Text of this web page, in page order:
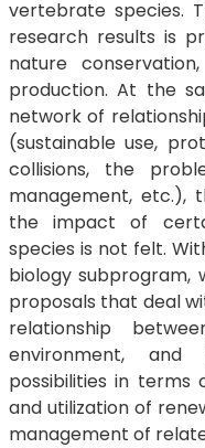
vertebrate species.
research results is
nature
production. At the
network of
(sustainable use,
collisions, the
management, etc.),
the impact of
species is not felt.
biology
proposals that deal
relationship
environment, and
possibilities in terms
and utilization of
management of